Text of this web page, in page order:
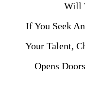
Will
If You Seek
Your Talent,
Opens